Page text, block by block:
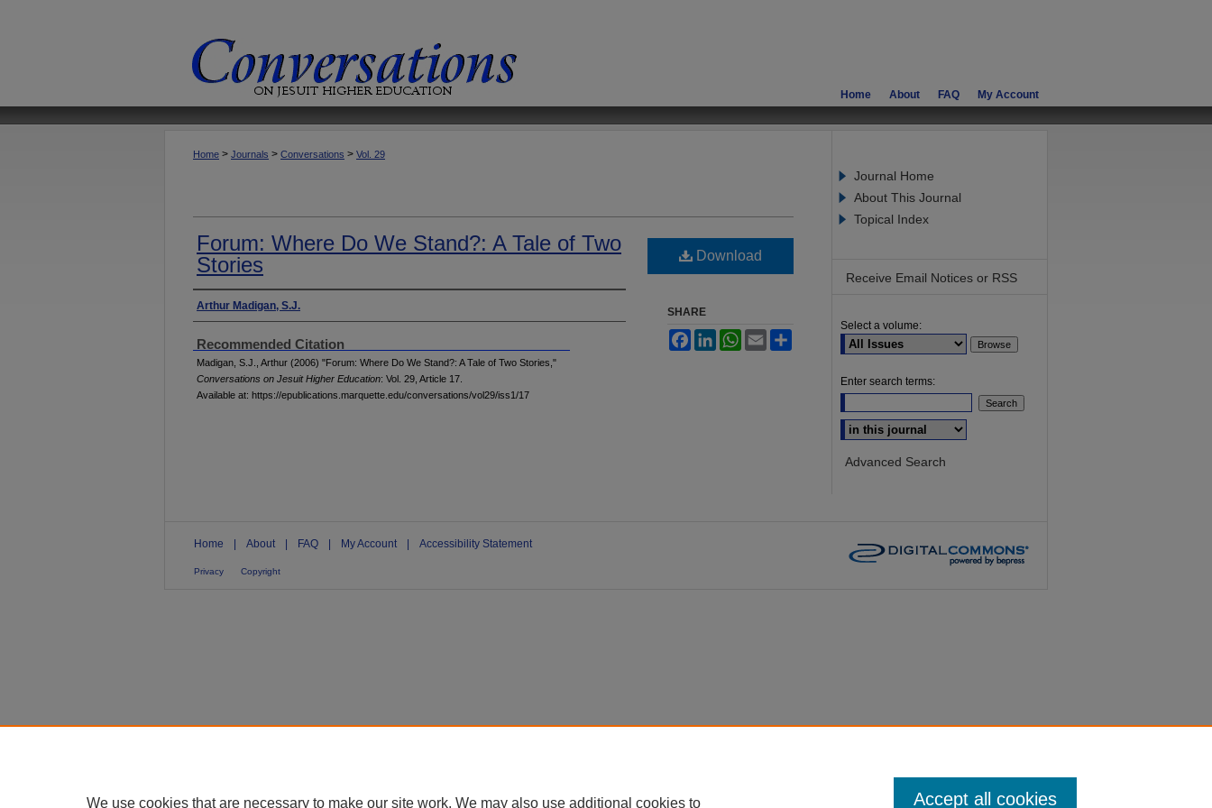
My Account
FAQ
About
Home
Home > Journals > Conversations > Vol. 29
Forum: Where Do We Stand?: A Tale of Two
Stories
Authors
Arthur Madigan, S.J.
Recommended Citation
Madigan, S.J., Arthur (2006) "Forum: Where Do We Stand?: A Tale of Two Stories,"
Conversations on Jesuit Higher Education: Vol. 29, Article 17.
Available at: https://epublications.marquette.edu/conversations/vol29/iss1/17
Download
SHARE
FacebookLinkedInWhatsApp
Email
Journal Home
About This Journal
Topical Index
Receive Email Notices or RSS
Select a volume:
Enter search terms:
Select context to search:
Advanced Search
Home About FAQ My Account Accessibility Statement
Privacy Copyright
We use cookies that are necessary to make our site work. We may also use additional cookies to Accept all cookies